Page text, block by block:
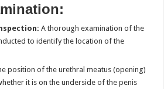
A thorough examination of the
to identify the location of the
position of the urethral meatus (opening)
it is on the underside of the penis